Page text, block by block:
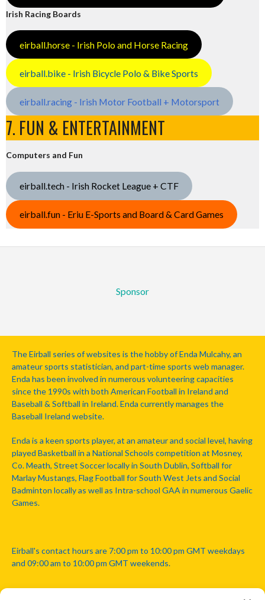
Irish Racing Boards
eirball.horse - Irish Polo and Horse Racing
eirball.bike - Irish Bicycle Polo & Bike Sports
eirball.racing - Irish Motor Football + Motorsport
7. FUN & ENTERTAINMENT
Computers and Fun
eirball.tech - Irish Rocket League + CTF
eirball.fun - Eriu E-Sports and Board & Card Games
Sponsor
The Eirball series of websites is the hobby of Enda Mulcahy, an
amateur sports statistician, and part-time sports web manager.
Enda has been involved in numerous volunteering capacities
since the 1990s with both American Football in Ireland and
Baseball & Softball in Ireland. Enda currently manages the
Baseball Ireland website.
Enda is a keen sports player, at an amateur and social level, having
played Basketball in a National Schools competition at Mosney,
Co. Meath, Street Soccer locally in South Dublin, Softball for
Marlay Mustangs, Flag Football for South West Jets and Social
Badminton locally as well as Intra-school GAA in numerous Gaelic
Games.
Eirball's contact hours are 7:00 pm to 10:00 pm GMT weekdays
and 09:00 am to 10:00 pm GMT weekends.